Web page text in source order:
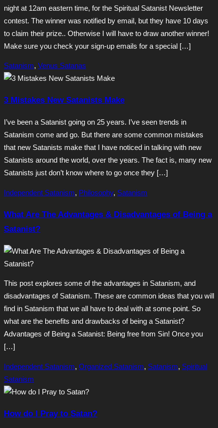
night at 12am eastern time, for the Spiritual Satanist Newsletter
contest. The winner was notified by email, but they have 10 days
to claim their prize.. Otherwise I will have to draw another winner!
Make sure you check your sign-up emails for a special […]
Satanism, Venus Satanas
3 Mistakes New Satanists Make
I’ve been a Satanist going on 25 years. I’ve seen trends in
Satanism come and go. But there are some common mistakes
that new Satanists make that I have noticed in talking with new
Satanists around the world, over the years. The fact is, many new
Satanists just don’t know where to go once they […]
Independent Satanism, Philosophy, Satanism
What Are The Advantages & Disadvantages of Being a
Satanist?
This post explores some of the advantages in Satanism, and
disadvantages of Satanism. These are common ideas that you will
find in Satanism that we all have to deal with at some point. So
what are the benefits and drawbacks of being a Satanist?
Advantages of Being a Satanist: Being free from Sin! Once you
[…]
Independent Satanism, Organized Satanism, Satanism, Spiritual
Satanism
How do I Pray to Satan?